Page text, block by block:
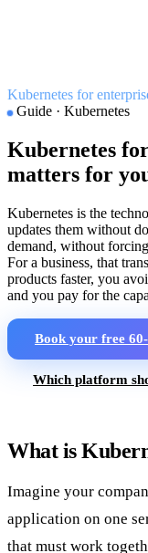
Kubernetes for
Guide · Kubernetes
Kubernetes
matters for
Kubernetes is the
updates them without
demand, without
For a business, that
products faster, you
and you pay for the
Book your free
Which platform
What is
Imagine your
application on one
that must work